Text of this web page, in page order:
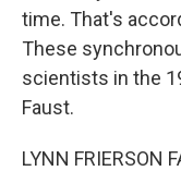
time. That's
These
scientists in the
Faust.
LYNN FRIERSON